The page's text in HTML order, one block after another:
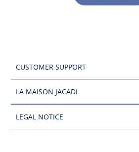
CUSTOMER SUPPORT
LA MAISON JACADI
LEGAL NOTICE